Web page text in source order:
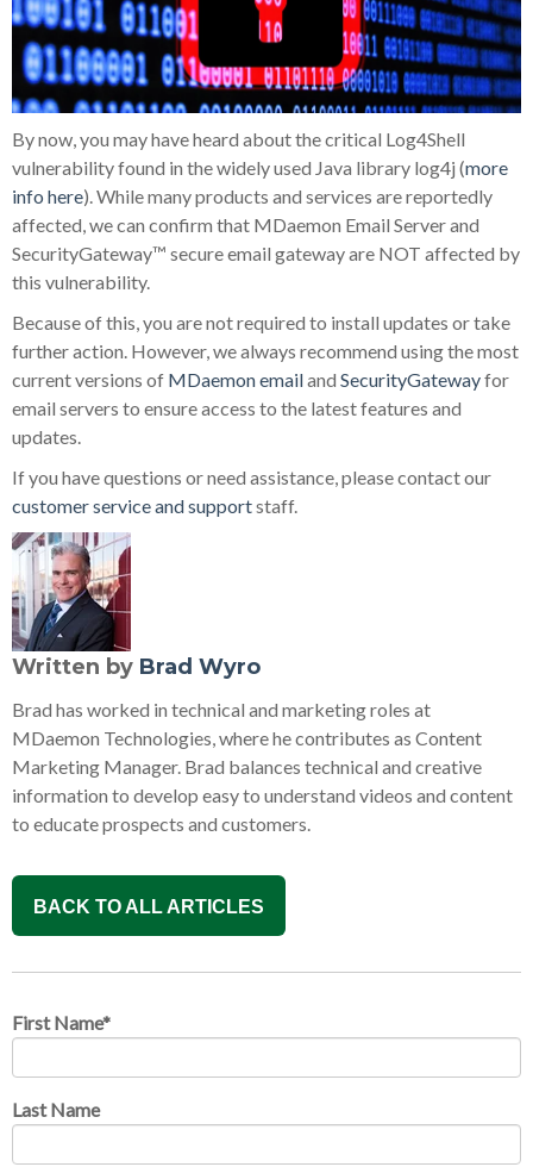
By now, you may have heard about the critical Log4Shell
vulnerability found in the widely used Java library log4j (more
info here). While many products and services are reportedly
affected, we can confirm that MDaemon Email Server and
SecurityGateway™ secure email gateway are NOT affected by
this vulnerability.
Because of this, you are not required to install updates or take
further action. However, we always recommend using the most
current versions of MDaemon emailand SecurityGatewayfor
email servers to ensure access to the latest features and
updates.
If you have questions or need assistance, please contact our
customer service and supportstaff.
Written by Brad Wyro
Brad has worked in technical and marketing roles at
MDaemon Technologies, where he contributes as Content
Marketing Manager. Brad balances technical and creative
information to develop easy to understand videos and content
to educate prospects and customers.
BACK TO ALL ARTICLES
First Name*
Last Name